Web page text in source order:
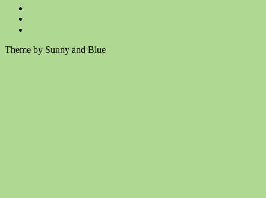
Theme by Sunny and Blue